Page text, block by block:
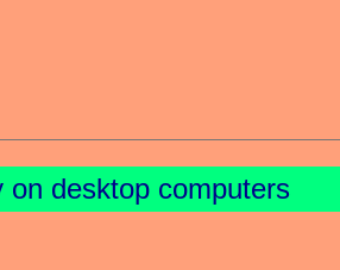
on desktop computers